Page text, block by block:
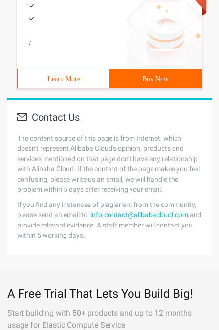
/
Learn More Buy Now
Contact Us
The content source of this page is from Internet, which
doesn't represent Alibaba Cloud's opinion; products and
services mentioned on that page don't have any relationship
with Alibaba Cloud. If the content of the page makes you feel
confusing, please write us an email, we will handle the
problem within 5 days after receiving your email.
If you find any instances of plagiarism from the community,
please send an email to: info-contact@alibabacloud.com and
provide relevant evidence. A staff member will contact you
within 5 working days.
A Free Trial That Lets You Build Big!
Start building with 50+ products and up to 12 months
usage for Elastic Compute Service